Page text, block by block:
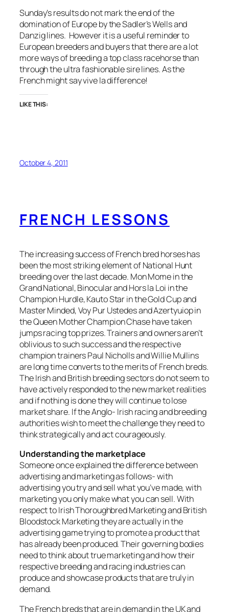
Sunday’s results do not mark the end of the
domination of Europe by the Sadler’s Wells and
Danzig lines. However it is a useful reminder to
European breeders and buyers that there are a lot
more ways of breeding a top class racehorse than
through the ultra fashionable sire lines. As the
French might say vive la difference!
LIKE THIS:
October 4, 2011
FRENCH LESSONS
The increasing success of French bred horses has
been the most striking element of National Hunt
breeding over the last decade. Mon Mome in the
Grand National, Binocular and Hors la Loi in the
Champion Hurdle, Kauto Star in the Gold Cup and
Master Minded, Voy Pur Ustedes and Azertyuiop in
the Queen Mother Champion Chase have taken
jumps racing top prizes. Trainers and owners aren’t
oblivious to such success and the respective
champion trainers Paul Nicholls and Willie Mullins
are long time converts to the merits of French breds.
The Irish and British breeding sectors do not seem to
have actively responded to the new market realities
and if nothing is done they will continue to lose
market share. If the Anglo- Irish racing and breeding
authorities wish to meet the challenge they need to
think strategically and act courageously.
Understanding the marketplace
Someone once explained the difference between
advertising and marketing as follows- with
advertising you try and sell what you’ve made, with
marketing you only make what you can sell. With
respect to Irish Thoroughbred Marketing and British
Bloodstock Marketing they are actually in the
advertising game trying to promote a product that
has already been produced. Their governing bodies
need to think about true marketing and how their
respective breeding and racing industries can
produce and showcase products that are truly in
demand.
The French breds that are in demand in the UK and